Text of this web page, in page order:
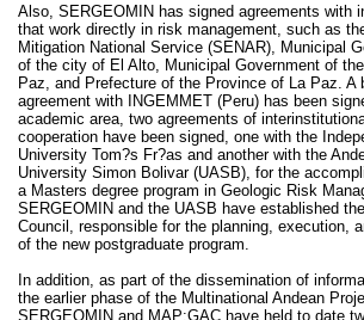
Also, SERGEOMIN has signed agreements with
that work directly in risk management, such as
Mitigation National Service (SENAR), Municipal
of the city of El Alto, Municipal Government of
Paz, and Prefecture of the Province of La Paz. A
agreement with INGEMMET (Peru) has been
academic area, two agreements of
cooperation have been signed, one with the
University Tom?s Fr?as and another with the
University Simon Bolivar (UASB), for the
a Masters degree program in Geologic Risk
SERGEOMIN and the UASB have established
Council, responsible for the planning, execution,
of the new postgraduate program.
In addition, as part of the dissemination of
the earlier phase of the Multinational Andean
SERGEOMIN and MAP:GAC have held to date